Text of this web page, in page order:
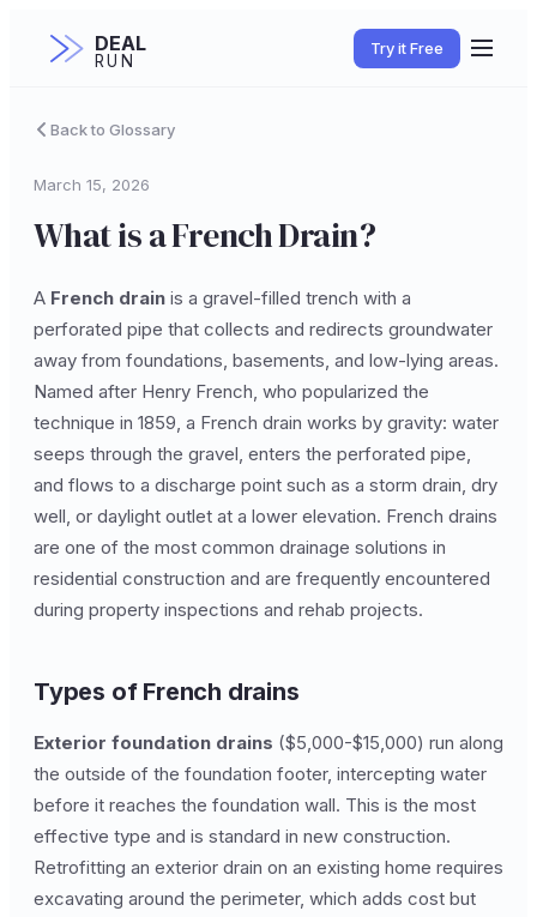
DEAL
RUN
Try it Free
Back to Glossary
March 15, 2026
What is a French Drain?
A French drain is a gravel-filled trench with a
perforated pipe that collects and redirects groundwater
away from foundations, basements, and low-lying areas.
Named after Henry French, who popularized the
technique in 1859, a French drain works by gravity: water
seeps through the gravel, enters the perforated pipe,
and flows to a discharge point such as a storm drain, dry
well, or daylight outlet at a lower elevation. French drains
are one of the most common drainage solutions in
residential construction and are frequently encountered
during property inspections and rehab projects.
Types of French drains
Exterior foundation drains ($5,000-$15,000) run along
the outside of the foundation footer, intercepting water
before it reaches the foundation wall. This is the most
effective type and is standard in new construction.
Retrofitting an exterior drain on an existing home requires
excavating around the perimeter, which adds cost but